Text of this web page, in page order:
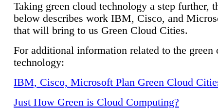
Taking green cloud technology a step further,
below describes work IBM, Cisco, and
that will bring to us Green Cloud Cities.
For additional information related to the green
technology:
IBM, Cisco, Microsoft Plan Green Cloud
Just How Green is Cloud Computing?